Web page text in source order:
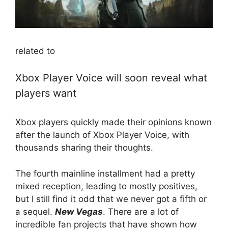
related to
Xbox Player Voice will soon reveal what
players want
Xbox players quickly made their opinions known
after the launch of Xbox Player Voice, with
thousands sharing their thoughts.
The fourth mainline installment had a pretty
mixed reception, leading to mostly positives,
but I still find it odd that we never got a fifth or
a sequel. New Vegas. There are a lot of
incredible fan projects that have shown how